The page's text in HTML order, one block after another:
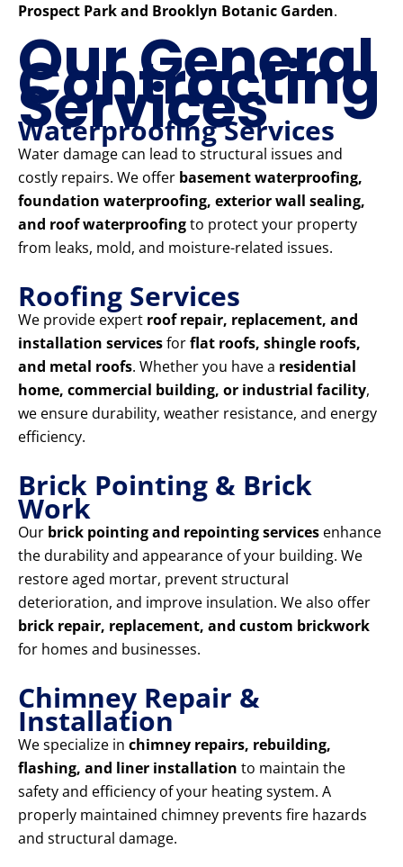
Prospect Park and Brooklyn Botanic Garden.
Our General
Contracting
Services
Waterproofing Services
Water damage can lead to structural issues and
costly repairs. We offer basement waterproofing,
foundation waterproofing, exterior wall sealing,
and roof waterproofingto protect your property
from leaks, mold, and moisture-related issues.
Roofing Services
We provide expert roof repair, replacement, and
installation servicesforflat roofs, shingle roofs,
and metal roofs. Whether you have a residential
home, commercial building, or industrial facility,
we ensure durability, weather resistance, and energy
efficiency.
Brick Pointing & Brick
Work
Our brick pointing and repointing services enhance
the durability and appearance of your building. We
restore aged mortar, prevent structural
deterioration, and improve insulation. We also offer
brick repair, replacement, and custom brickwork
for homes and businesses.
Chimney Repair &
Installation
We specialize in chimney repairs, rebuilding,
flashing, and liner installation to maintain the
safety and efficiency of your heating system. A
properly maintained chimney prevents fire hazards
and structural damage.